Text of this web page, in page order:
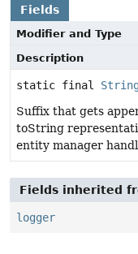
Fields
Modifier and Type
Description
static final
Suffix that gets
toString
entity manager
Fields inherited
logger